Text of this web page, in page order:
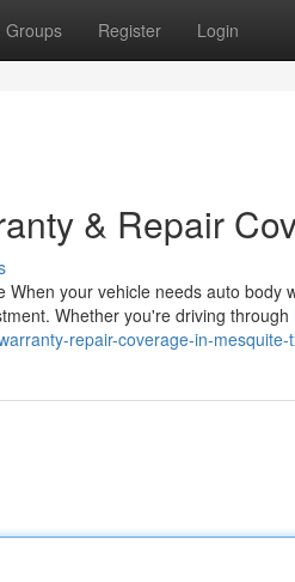
Groups Register Login
& Repair
When your vehicle needs auto
Whether you're driving through
repair-coverage-in-mesquite-